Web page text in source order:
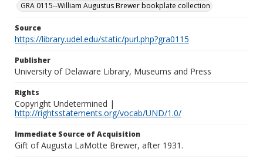
GRA 0115--William Augustus Brewer bookplate collection
Source
https://library.udel.edu/static/purl.php?gra0115
Publisher
University of Delaware Library, Museums and Press
Rights
Copyright Undetermined |
http://rightsstatements.org/vocab/UND/1.0/
Immediate Source of Acquisition
Gift of Augusta LaMotte Brewer, after 1931.